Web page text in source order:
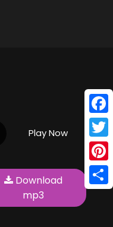
Play Now
Download
mp3